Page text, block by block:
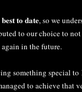
to date, so we
to our choice to not
in the future.
something special to
to achieve that